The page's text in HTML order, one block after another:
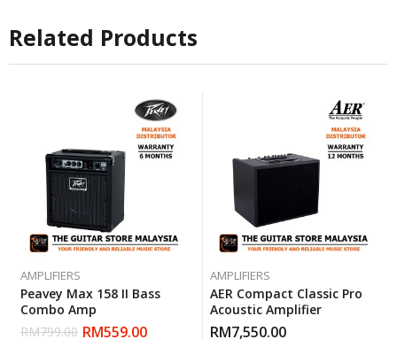
Related Products
AMPLIFIERS
Peavey Max 158 II Bass
Combo Amp
RM799.00 RM559.00
AMPLIFIERS
AER Compact Classic Pro
Acoustic Amplifier
RM7,550.00